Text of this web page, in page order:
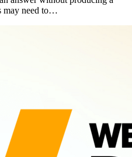
may need to…